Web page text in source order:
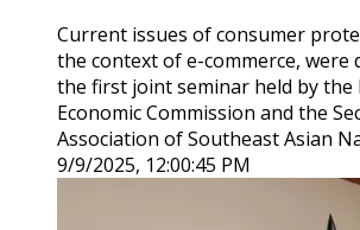
Current issues of consumer
the context of e-commerce, were
the first joint seminar held by the
Economic Commission and the
Association of Southeast Asian
9/9/2025, 12:00:45 PM